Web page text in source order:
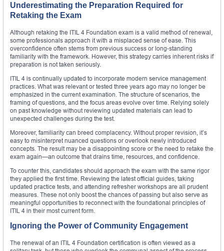
Underestimating the Preparation Required for
Retaking the Exam
Although retaking the ITIL 4 Foundation exam is a valid method of renewal,
some professionals approach it with a misplaced sense of ease. This
overconfidence often stems from previous success or long-standing
familiarity with the framework. However, this strategy carries inherent risks if
preparation is not taken seriously.
ITIL 4 is continually updated to incorporate modern service management
practices. What was relevant or tested three years ago may no longer be
emphasized in the current examination. The structure of scenarios, the
framing of questions, and the focus areas evolve over time. Relying solely
on past knowledge without reviewing updated materials can lead to
unexpected challenges during the test.
Moreover, familiarity can breed complacency. Without proper revision, it’s
easy to misinterpret nuanced questions or overlook newly introduced
concepts. The result may be a disappointing score or the need to retake the
exam again—an outcome that drains time, resources, and confidence.
To counter this, candidates should approach the exam with the same rigor
they applied the first time. Reviewing the latest official guides, taking
updated practice tests, and attending refresher workshops are all prudent
measures. These not only boost the chances of passing but also serve as
meaningful opportunities to reconnect with the foundational principles of
ITIL 4 in their most current form.
Ignoring the Power of Community Engagement
The renewal of an ITIL 4 Foundation certification is often viewed as a